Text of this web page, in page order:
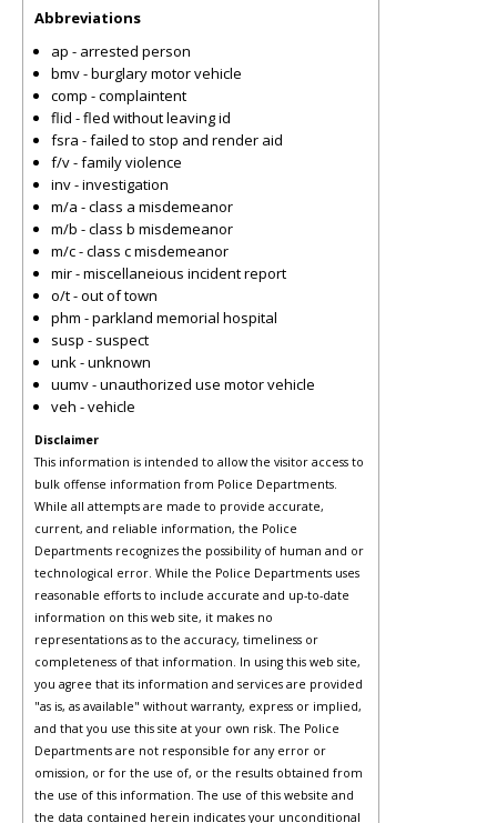
Abbreviations
ap - arrested person
bmv - burglary motor vehicle
comp - complaintent
flid - fled without leaving id
fsra - failed to stop and render aid
f/v - family violence
inv - investigation
m/a - class a misdemeanor
m/b - class b misdemeanor
m/c - class c misdemeanor
mir - miscellaneious incident report
o/t - out of town
phm - parkland memorial hospital
susp - suspect
unk - unknown
uumv - unauthorized use motor vehicle
veh - vehicle
Disclaimer
This information is intended to allow the visitor access to
bulk offense information from Police Departments.
While all attempts are made to provide accurate,
current, and reliable information, the Police
Departments recognizes the possibility of human and or
technological error. While the Police Departments uses
reasonable efforts to include accurate and up-to-date
information on this web site, it makes no
representations as to the accuracy, timeliness or
completeness of that information. In using this web site,
you agree that its information and services are provided
"as is, as available" without warranty, express or implied,
and that you use this site at your own risk. The Police
Departments are not responsible for any error or
omission, or for the use of, or the results obtained from
the use of this information. The use of this website and
the data contained herein indicates your unconditional